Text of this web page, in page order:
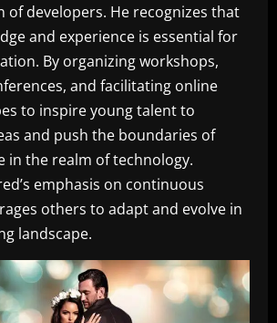
of developers. He recognizes that
and experience is essential for
By organizing workshops,
and facilitating online
to inspire young talent to
and push the boundaries of
in the realm of technology.
emphasis on continuous
others to adapt and evolve in
landscape.